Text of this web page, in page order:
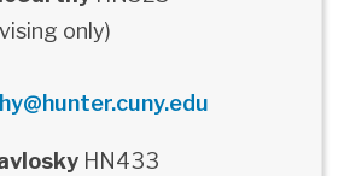
only)
HN433